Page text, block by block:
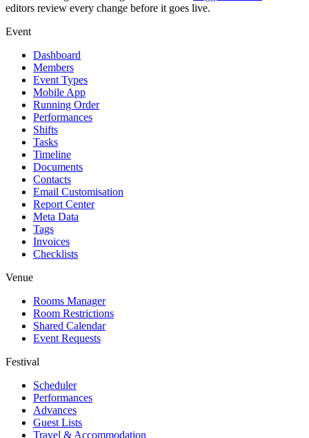
editors review every change before it goes live.
Event
Dashboard
Members
Event Types
Mobile App
Running Order
Performances
Shifts
Tasks
Timeline
Documents
Contacts
Email Customisation
Report Center
Meta Data
Tags
Invoices
Checklists
Venue
Rooms Manager
Room Restrictions
Shared Calendar
Event Requests
Festival
Scheduler
Performances
Advances
Guest Lists
Travel & Accommodation